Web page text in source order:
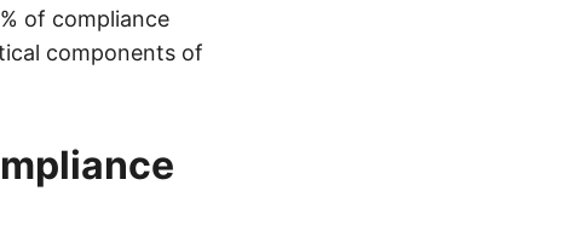
of compliance
components of